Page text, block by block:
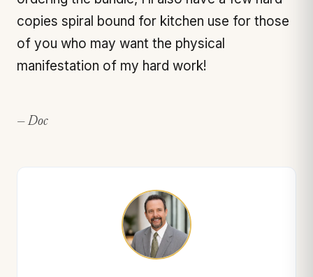
copies spiral bound for kitchen use for those
of you who may want the physical
manifestation of my hard work!
— Doc